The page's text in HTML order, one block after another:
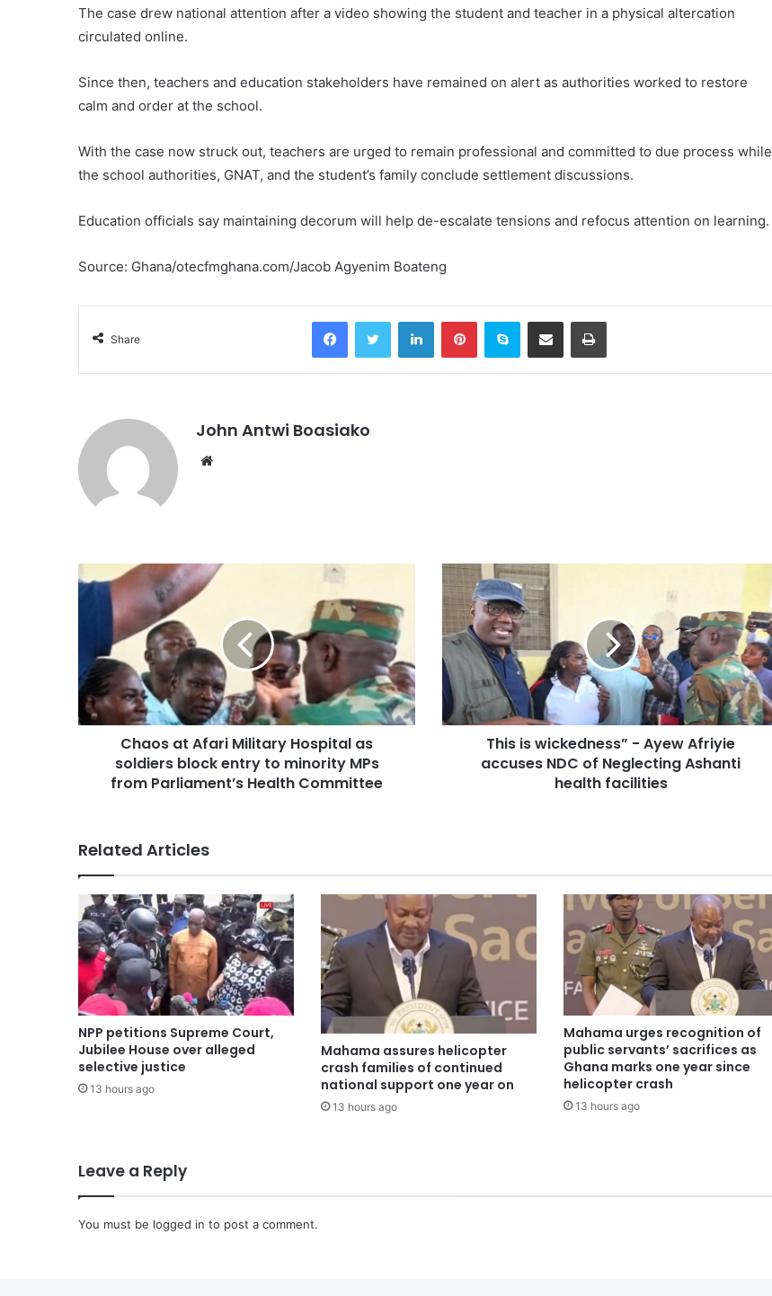
The case drew national attention after a video showing the student and teacher in a physical altercation
circulated online.
Since then, teachers and education stakeholders have remained on alert as authorities worked to restore
calm and order at the school.
With the case now struck out, teachers are urged to remain professional and committed to due process while
the school authorities, GNAT, and the student’s family conclude settlement discussions.
Education officials say maintaining decorum will help de-escalate tensions and refocus attention on learning.
Source: Ghana/otecfmghana.com/Jacob Agyenim Boateng
Share
FacebookTwitter LinkedInPinterestSkype Share via Email Print
John Antwi Boasiako
Website
Chaos at Afari Military Hospital as
soldiers block entry to minority MPs
from Parliament’s Health Committee
This is wickedness” - Ayew Afriyie
accuses NDC of Neglecting Ashanti
health facilities
Related Articles
NPP petitions Supreme Court,
Jubilee House over alleged
selective justice
13 hours ago
Mahama assures helicopter
crash families of continued
national support one year on
13 hours ago
Mahama urges recognition of
public servants’ sacrifices as
Ghana marks one year since
helicopter crash
13 hours ago
Leave a Reply
You must be logged in to post a comment.